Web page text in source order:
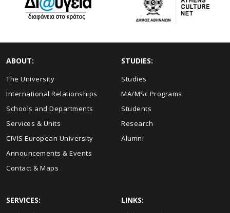
ABOUT:
The University
International Relationships
Schools and Departments
Services & Units
CIVIS European University
Announcements & Events
Contact & Maps
STUDIES:
Studies
MA/MSc Programs
Students
Research
Alumni
SERVICES: LINKS: